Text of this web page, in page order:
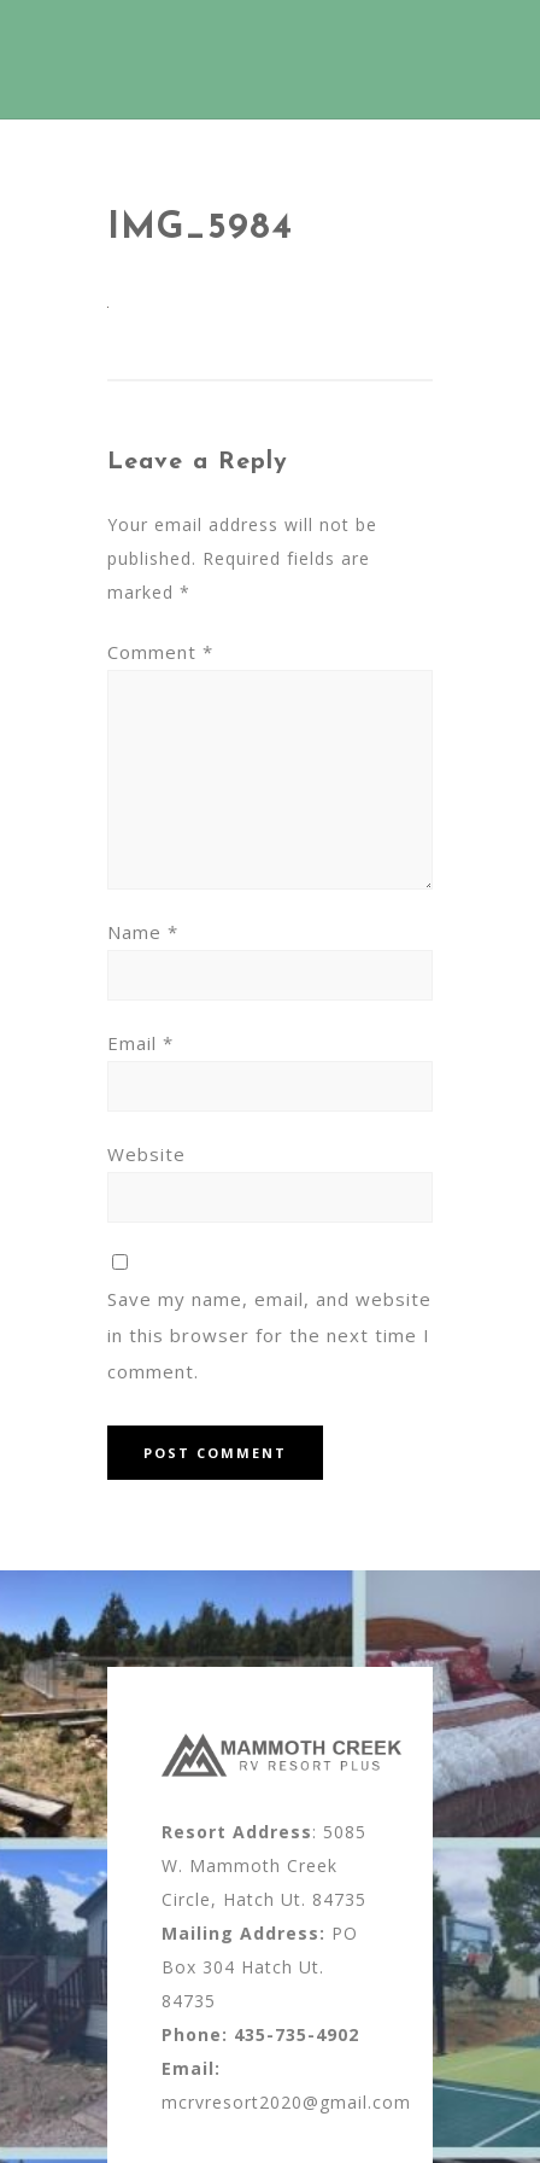
IMG_5984
Leave a Reply
Your email address will not be
published. Required fields are
marked *
Comment *
Name *
Email *
Website
Save my name, email, and website
in this browser for the next time I
comment.
Resort Address: 5085
W. Mammoth Creek
Circle, Hatch Ut. 84735
Mailing Address: PO
Box 304 Hatch Ut.
84735
Phone: 435-735-4902
Email:
mcrvresort2020@gmail.com